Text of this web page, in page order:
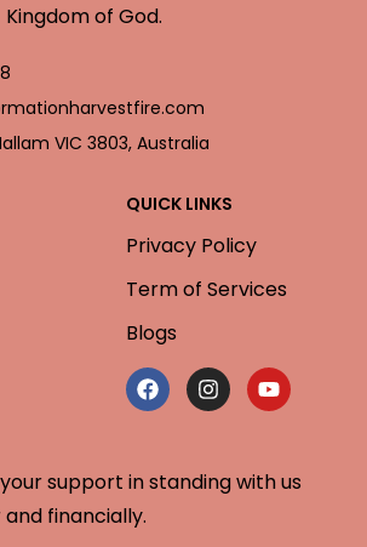
Kingdom of God.
VIC 3803, Australia
QUICK LINKS
Privacy Policy
Term of Services
Blogs
support in standing with us
financially.